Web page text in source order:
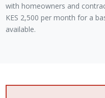
with homeowners and
KES 2,500 per month for a
available.